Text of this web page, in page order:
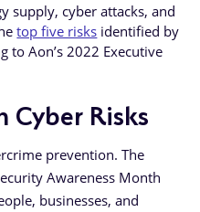
supply, cyber attacks, and
top five risks identified by
to Aon’s 2022 Executive
Cyber Risks
prevention. The
Awareness Month
businesses, and